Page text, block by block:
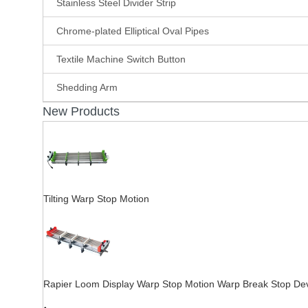
Stainless Steel Divider Strip
Chrome-plated Elliptical Oval Pipes
Textile Machine Switch Button
Shedding Arm
New Products
Tilting Warp Stop Motion
Rapier Loom Display Warp Stop Motion Warp Break Stop